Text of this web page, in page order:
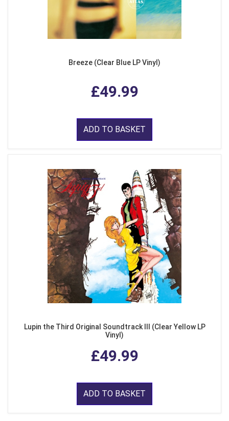
Breeze (Clear Blue LP Vinyl)
£49.99
ADD TO BASKET
Lupin the Third Original Soundtrack III (Clear Yellow LP
Vinyl)
£49.99
ADD TO BASKET